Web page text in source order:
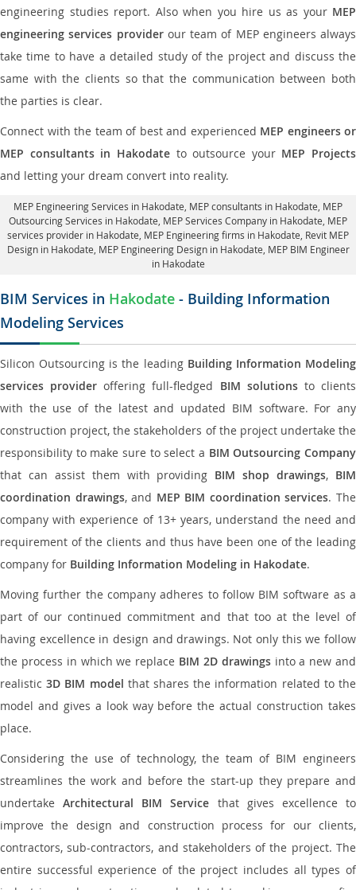
engineering studies report. Also when you hire us as your MEP
engineering services providerour team of MEP engineers always
take time to have a detailed study of the project and discuss the
same with the clients so that the communication between both
the parties is clear.
Connect with the team of best and experienced MEP engineers or
MEP consultants in Hakodateto outsource your MEP Projects
and letting your dream convert into reality.
MEP Engineering Services in Hakodate , MEP consultants in Hakodate, MEP
Outsourcing Services in Hakodate , MEP Services Company in Hakodate, MEP
services provider in Hakodate , MEP Engineering firms in Hakodate, Revit MEP
Design in Hakodate , MEP Engineering Design in Hakodate, MEP BIM Engineer
in Hakodate
BIM Services in Hakodate - Building Information
Modeling Services
Silicon Outsourcing is the leading Building Information Modeling
services provider offering full-fledged BIM solutionsto clients
with the use of the latest and updated BIM software. For any
construction project, the stakeholders of the project undertake the
responsibility to make sure to select a BIM Outsourcing Company
that can assist them with providing BIM shop drawings, BIM
coordination drawings, and MEP BIM coordination services. The
company with experience of 13+ years, understand the need and
requirement of the clients and thus have been one of the leading
company for Building Information Modeling in Hakodate.
Moving further the company adheres to follow BIM software as a
part of our continued commitment and that too at the level of
having excellence in design and drawings. Not only this we follow
the process in which we replace BIM 2D drawingsinto a new and
realistic3D BIM model that shares the information related to the
model and gives a look way before the actual construction takes
place.
Considering the use of technology, the team of BIM engineers
streamlines the work and before the start-up they prepare and
undertakeArchitectural BIM Service that gives excellence to
improve the design and construction process for our clients,
contractors, sub-contractors, and stakeholders of the project. The
entire successful experience of the project includes all types of